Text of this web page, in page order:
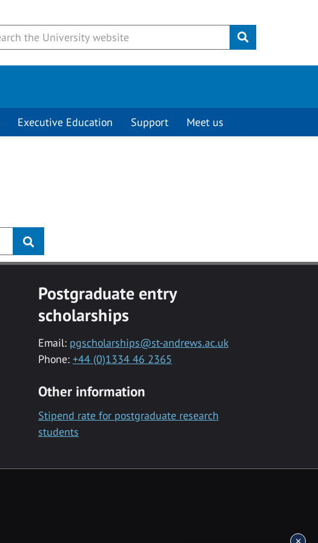
Submit
Executive Education Support Meet us
Postgraduate entry
scholarships
Email: pgscholarships@st-andrews.ac.uk
Phone: +44 (0)1334 46 2365
Other information
Stipend rate for postgraduate research
students